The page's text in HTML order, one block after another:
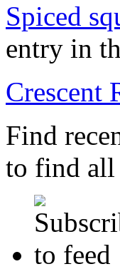
Spiced
entry in
Crescent
Find
to find all